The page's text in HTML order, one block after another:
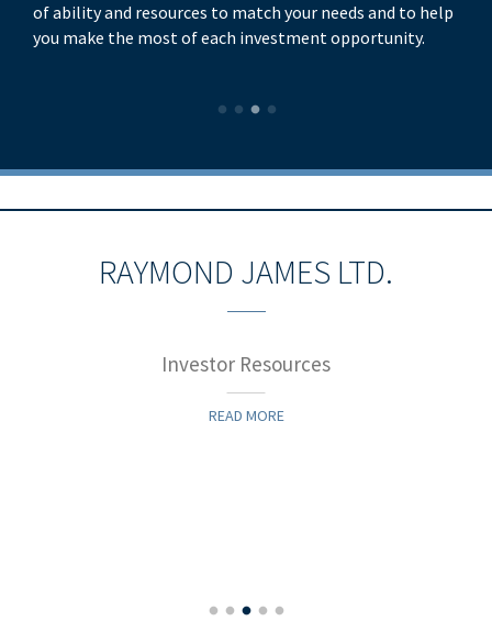
of ability and resources to match your needs and to help
you make the most of each investment opportunity.
RAYMOND JAMES LTD.
Investor Resources
READ MORE